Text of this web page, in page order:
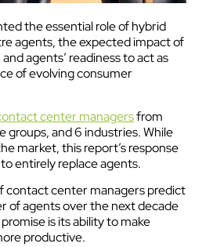
the essential role of hybrid
agents, the expected impact of
agents’ readiness to act as
of evolving consumer
center managersfrom
groups, and 6 industries. While
market, this report’s response
entirely replace agents.
contact center managers predict
of agents over the next decade
is its ability to make
productive.